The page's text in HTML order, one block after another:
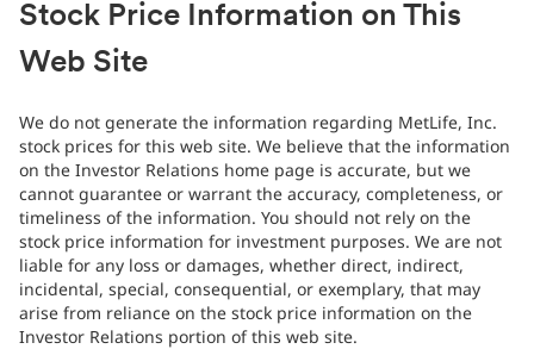
Stock Price Information on This
Web Site
We do not generate the information regarding MetLife, Inc.
stock prices for this web site. We believe that the information
on the Investor Relations home page is accurate, but we
cannot guarantee or warrant the accuracy, completeness, or
timeliness of the information. You should not rely on the
stock price information for investment purposes. We are not
liable for any loss or damages, whether direct, indirect,
incidental, special, consequential, or exemplary, that may
arise from reliance on the stock price information on the
Investor Relations portion of this web site.